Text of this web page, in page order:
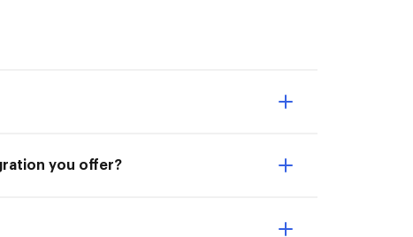
you offer?